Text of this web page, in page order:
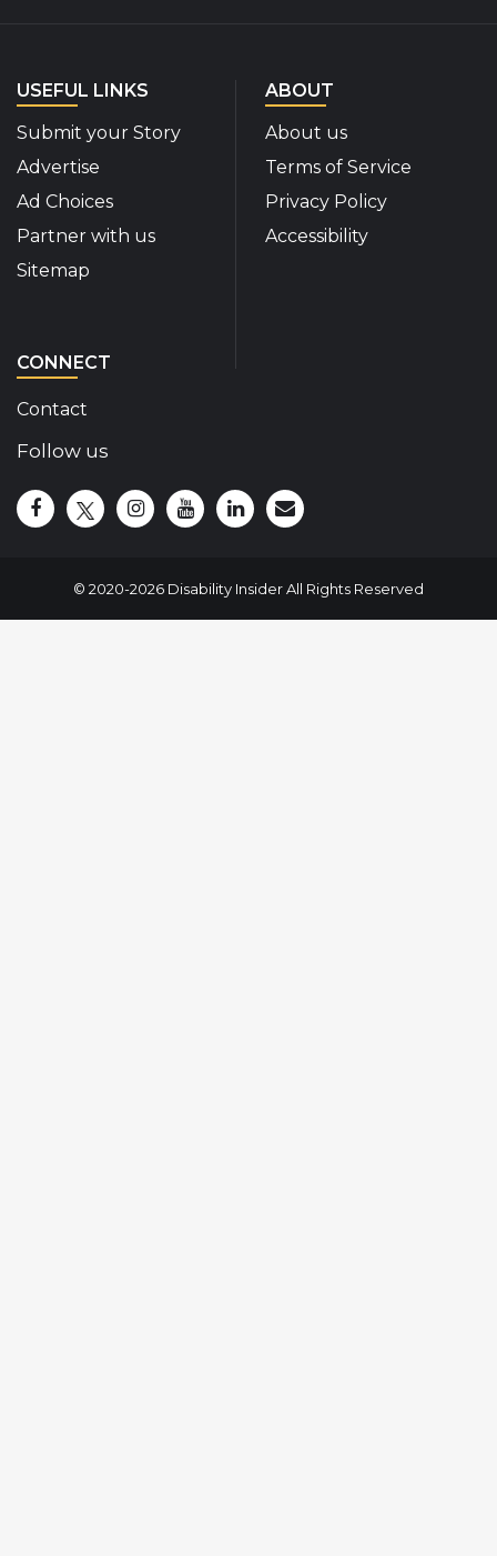
USEFUL LINKS
Submit your Story
Advertise
Ad Choices
Partner with us
Sitemap
ABOUT
About us
Terms of Service
Privacy Policy
Accessibility
CONNECT
Contact
Follow us
Disability Insider Facebook Page (External link)
Disability Insider X Feed (External link)
Disability Insider Instagram Posts
Disability Insider Youtube (External
Disability Insider
sign up for our
© 2020-2026 Disability Insider All Rights Reserved